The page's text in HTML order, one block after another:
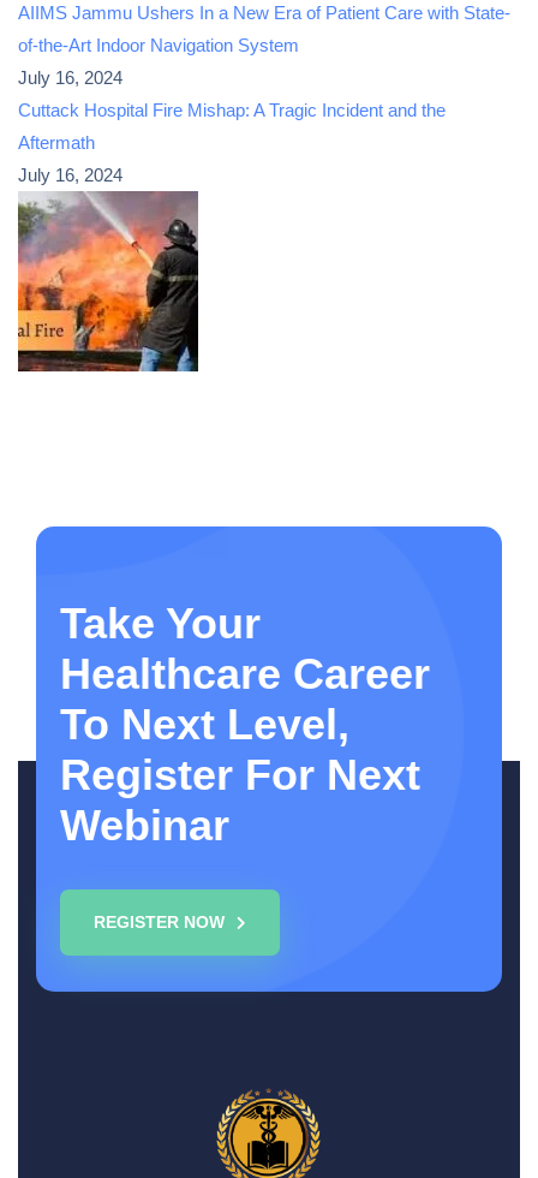
AIIMS Jammu Ushers In a New Era of Patient Care with State-
of-the-Art Indoor Navigation System
July 16, 2024
Cuttack Hospital Fire Mishap: A Tragic Incident and the
Aftermath
July 16, 2024
Take Your
Healthcare Career
To Next Level,
Register For Next
Webinar
REGISTER NOW